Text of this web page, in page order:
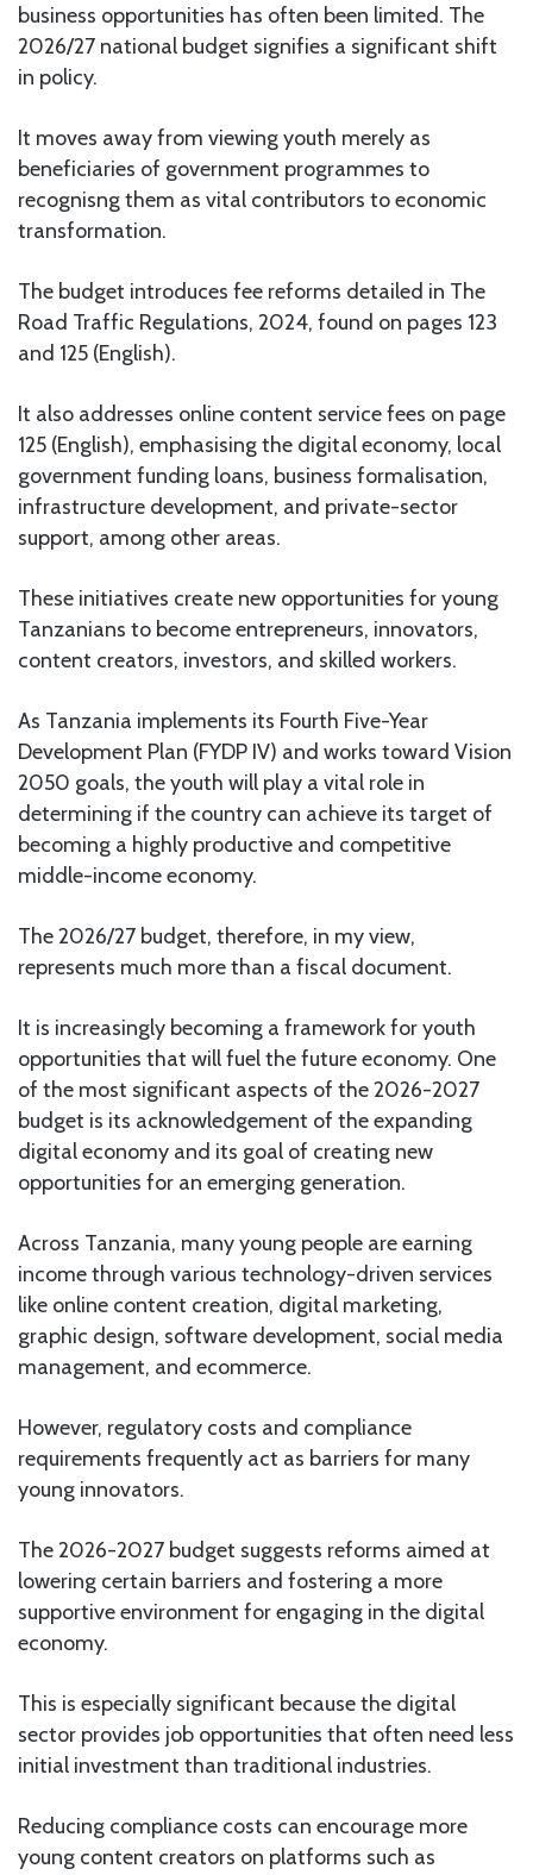
business opportunities has often been limited. The
2026/27 national budget signifies a significant shift
in policy.
It moves away from viewing youth merely as
beneficiaries of government programmes to
recognisng them as vital contributors to economic
transformation.
The budget introduces fee reforms detailed in The
Road Traffic Regulations, 2024, found on pages 123
and 125 (English).
It also addresses online content service fees on page
125 (English), emphasising the digital economy, local
government funding loans, business formalisation,
infrastructure development, and private-sector
support, among other areas.
These initiatives create new opportunities for young
Tanzanians to become entrepreneurs, innovators,
content creators, investors, and skilled workers.
As Tanzania implements its Fourth Five-Year
Development Plan (FYDP IV) and works toward Vision
2050 goals, the youth will play a vital role in
determining if the country can achieve its target of
becoming a highly productive and competitive
middle-income economy.
The 2026/27 budget, therefore, in my view,
represents much more than a fiscal document.
It is increasingly becoming a framework for youth
opportunities that will fuel the future economy. One
of the most significant aspects of the 2026-2027
budget is its acknowledgement of the expanding
digital economy and its goal of creating new
opportunities for an emerging generation.
Across Tanzania, many young people are earning
income through various technology-driven services
like online content creation, digital marketing,
graphic design, software development, social media
management, and ecommerce.
However, regulatory costs and compliance
requirements frequently act as barriers for many
young innovators.
The 2026-2027 budget suggests reforms aimed at
lowering certain barriers and fostering a more
supportive environment for engaging in the digital
economy.
This is especially significant because the digital
sector provides job opportunities that often need less
initial investment than traditional industries.
Reducing compliance costs can encourage more
young content creators on platforms such as